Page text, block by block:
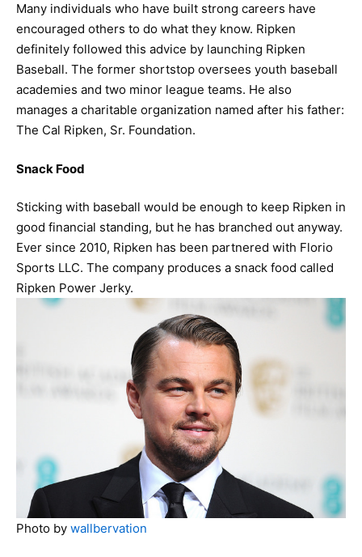
Many individuals who have built strong careers have
encouraged others to do what they know. Ripken
definitely followed this advice by launching Ripken
Baseball. The former shortstop oversees youth baseball
academies and two minor league teams. He also
manages a charitable organization named after his father:
The Cal Ripken, Sr. Foundation.
Snack Food
Sticking with baseball would be enough to keep Ripken in
good financial standing, but he has branched out anyway.
Ever since 2010, Ripken has been partnered with Florio
Sports LLC. The company produces a snack food called
Ripken Power Jerky.
Photo by wallbervation